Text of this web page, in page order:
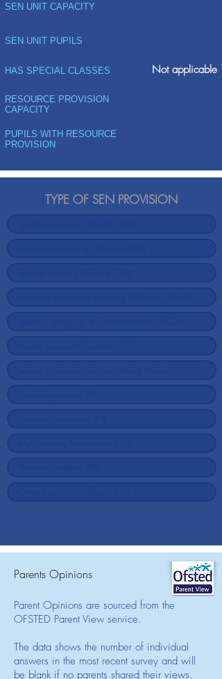
SEN UNIT CAPACITY
SEN UNIT PUPILS
HAS SPECIAL CLASSES Not applicable
RESOURCE PROVISION
CAPACITY
PUPILS WITH RESOURCE
PROVISION
TYPE OF SEN PROVISION
Parents Opinions
Parent Opinions are sourced from the
OFSTED Parent View service.
The data shows the number of individual
answers in the most recent survey and will
be blank if no parents shared their views.